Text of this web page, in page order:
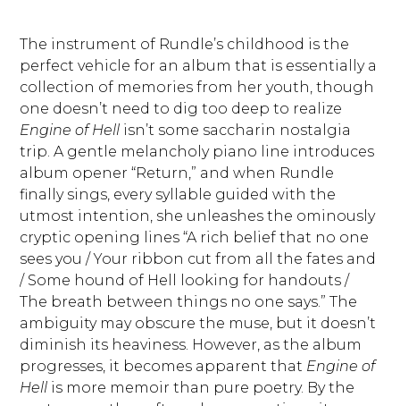
The instrument of Rundle’s childhood is the
perfect vehicle for an album that is essentially a
collection of memories from her youth, though
one doesn’t need to dig too deep to realize
Engine of Hell isn’t some saccharin nostalgia
trip. A gentle melancholy piano line introduces
album opener “Return,” and when Rundle
finally sings, every syllable guided with the
utmost intention, she unleashes the ominously
cryptic opening lines “A rich belief that no one
sees you / Your ribbon cut from all the fates and
/ Some hound of Hell looking for handouts /
The breath between things no one says.” The
ambiguity may obscure the muse, but it doesn’t
diminish its heaviness. However, as the album
progresses, it becomes apparent that Engine of
Hell is more memoir than pure poetry. By the